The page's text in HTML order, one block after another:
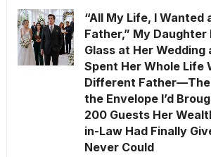
“All My Life, I Wanted
Father,” My Daughter
Glass at Her Wedding
Spent Her Whole Life
Different
the Envelope I’d
200 Guests Her
in-Law Had Finally
Never Could